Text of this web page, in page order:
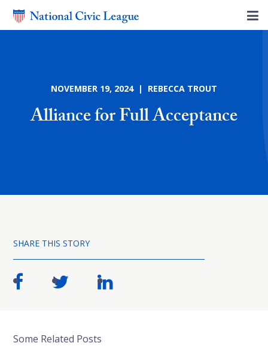
NOVEMBER 19, 2024 | REBECCA TROUT
Alliance for Full Acceptance
SHARE THIS STORY
Some Related Posts